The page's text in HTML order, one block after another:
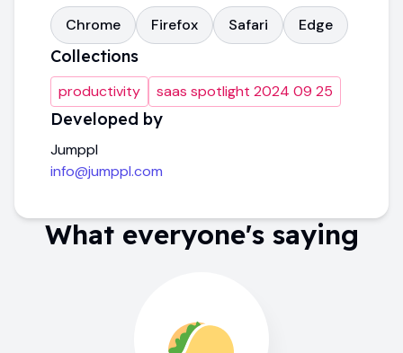
Chrome Firefox Safari Edge
Collections
productivity saas spotlight 2024 09 25
Developed by
Jumppl
info@jumppl.com
What everyone's saying